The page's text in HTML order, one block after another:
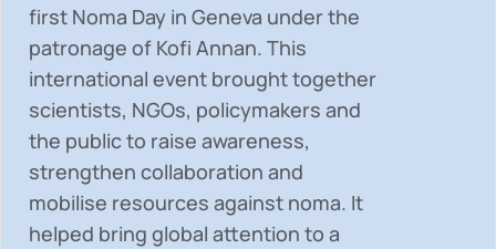
first Noma Day in Geneva under the
patronage of Kofi Annan. This
international event brought together
scientists, NGOs, policymakers and
the public to raise awareness,
strengthen collaboration and
mobilise resources against noma. It
helped bring global attention to a